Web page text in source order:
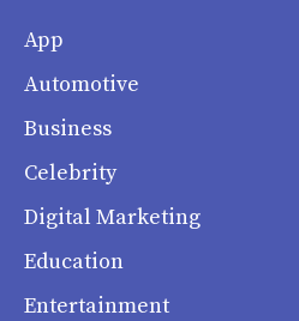
App
Automotive
Business
Celebrity
Digital Marketing
Education
Entertainment